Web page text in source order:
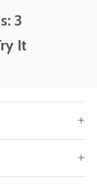
3
It